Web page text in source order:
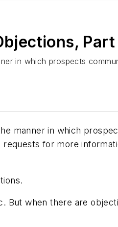
Part
in which prospects
manner in which
for more
But when there are